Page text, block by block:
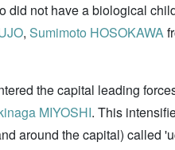
not have a biological
, Sumimoto HOSOKAWA
the capital leading
MIYOSHI. This
around the capital) called